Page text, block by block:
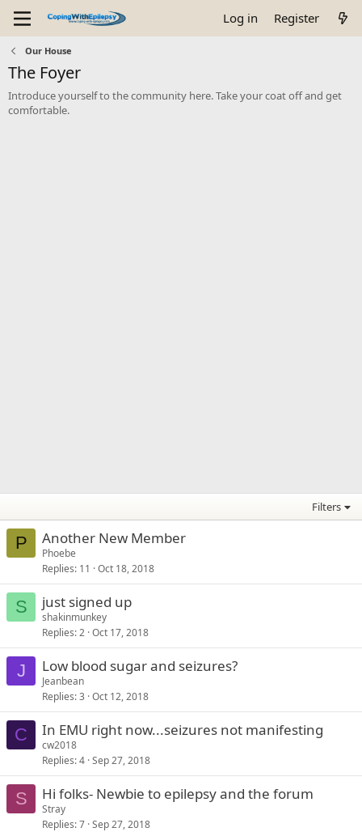
Log in Register
Our House
The Foyer
Introduce yourself to the community here. Take your coat off and get
comfortable.
Filters
P Another New Member
Phoebe
Replies 11 Oct 18, 2018
S just signed up
shakinmunkey
Replies 2 Oct 17, 2018
J Low blood sugar and seizures?
Jeanbean
Replies 3 Oct 12, 2018
C In EMU right now...seizures not manifesting
cw2018
Replies 4 Sep 27, 2018
S Hi folks- Newbie to epilepsy and the forum
Stray
Replies 7 Sep 27, 2018